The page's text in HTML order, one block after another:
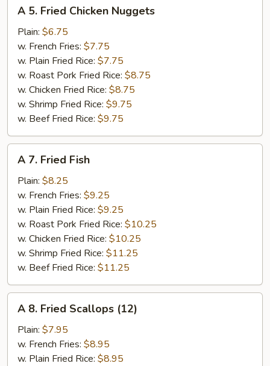
Fried
Chicken
Nuggets
A 5. Fried Chicken Nuggets
Plain: $6.75
w. French Fries: $7.75
w. Plain Fried Rice: $7.75
w. Roast Pork Fried Rice: $8.75
w. Chicken Fried Rice: $8.75
w. Shrimp Fried Rice: $9.75
w. Beef Fried Rice: $9.75
Fried
Fish
A 7. Fried Fish
Plain: $8.25
w. French Fries: $9.25
w. Plain Fried Rice: $9.25
w. Roast Pork Fried Rice: $10.25
w. Chicken Fried Rice: $10.25
w. Shrimp Fried Rice: $11.25
w. Beef Fried Rice: $11.25
Fried
Scallops
(12)
A 8. Fried Scallops (12)
Plain: $7.95
w. French Fries: $8.95
w. Plain Fried Rice: $8.95